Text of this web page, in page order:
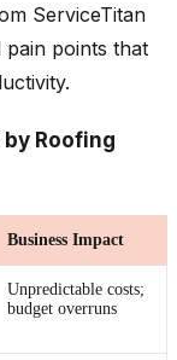
ServiceTitan
points that
Roofing
Business Impact
Unpredictable costs;
budget overruns